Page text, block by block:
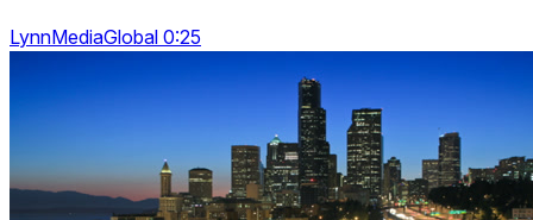
LynnMediaGlobal 0:25